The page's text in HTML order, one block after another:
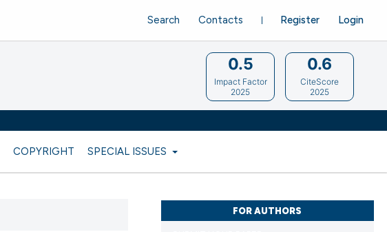
COPYRIGHT SPECIAL ISSUES
Register Login
Search Contacts
0.5
Impact Factor
2025
0.6
CiteScore
2025
FOR AUTHORS